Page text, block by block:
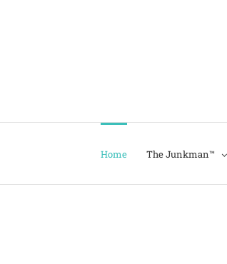
Home The Junkman™